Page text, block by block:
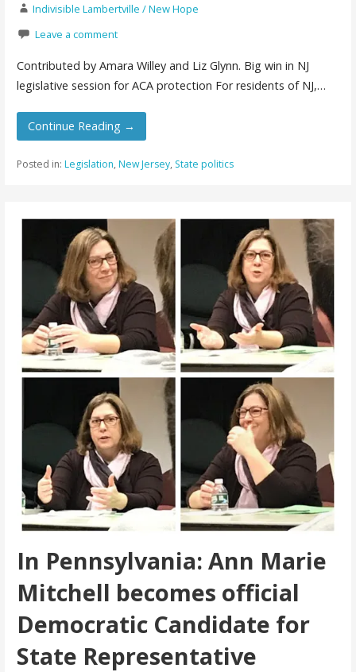
Indivisible Lambertville / New Hope
Leave a comment
Contributed by Amara Willey and Liz Glynn. Big win in NJ
legislative session for ACA protection For residents of NJ,…
Continue Reading →
Posted in: Legislation, New Jersey, State politics
In Pennsylvania: Ann Marie
Mitchell becomes official
Democratic Candidate for
State Representative